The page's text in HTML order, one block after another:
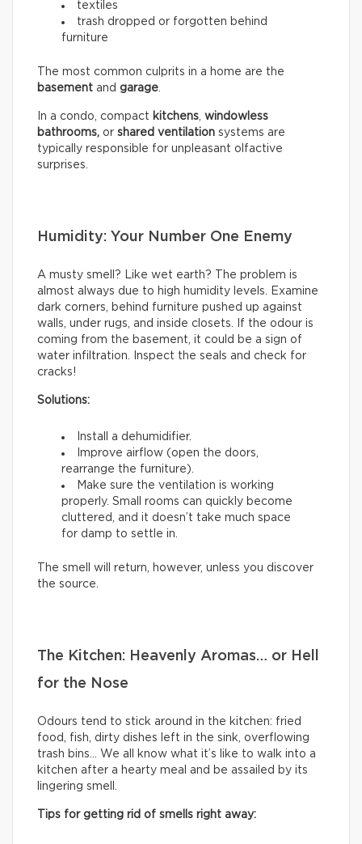
textiles
trash dropped or forgotten behind
furniture
The most common culprits in a home are the
basement and garage.
In a condo, compact kitchens, windowless
bathrooms, or shared ventilation systems are
typically responsible for unpleasant olfactive
surprises.
Humidity: Your Number One Enemy
A musty smell? Like wet earth? The problem is
almost always due to high humidity levels. Examine
dark corners, behind furniture pushed up against
walls, under rugs, and inside closets. If the odour is
coming from the basement, it could be a sign of
water infiltration. Inspect the seals and check for
cracks!
Solutions:
Install a dehumidifier.
Improve airflow (open the doors,
rearrange the furniture).
Make sure the ventilation is working
properly. Small rooms can quickly become
cluttered, and it doesn’t take much space
for damp to settle in.
The smell will return, however, unless you discover
the source.
The Kitchen: Heavenly Aromas… or Hell
for the Nose
Odours tend to stick around in the kitchen: fried
food, fish, dirty dishes left in the sink, overflowing
trash bins… We all know what it’s like to walk into a
kitchen after a hearty meal and be assailed by its
lingering smell.
Tips for getting rid of smells right away: